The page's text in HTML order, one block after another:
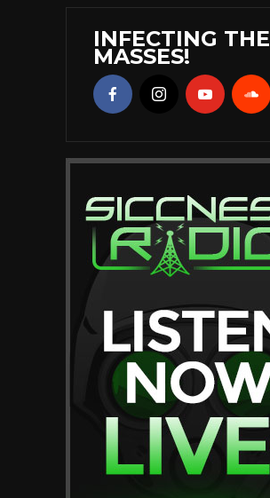
INFECTING THE
MASSES!